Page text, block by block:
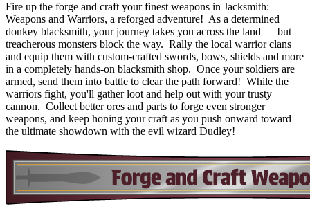
Fire up the forge and craft your finest weapons in Jacksmith:
Weapons and Warriors, a reforged adventure! As a determined
donkey blacksmith, your journey takes you across the land — but
treacherous monsters block the way. Rally the local warrior clans
and equip them with custom-crafted swords, bows, shields and more
in a completely hands-on blacksmith shop. Once your soldiers are
armed, send them into battle to clear the path forward! While the
warriors fight, you'll gather loot and help out with your trusty
cannon. Collect better ores and parts to forge even stronger
weapons, and keep honing your craft as you push onward toward
the ultimate showdown with the evil wizard Dudley!